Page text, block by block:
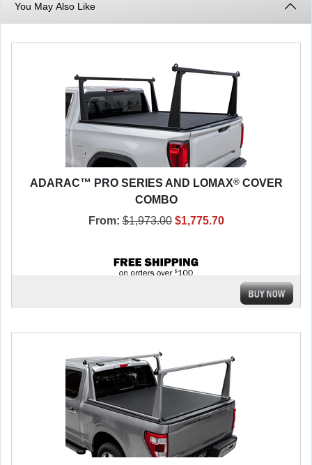
You May Also Like
ADARAC™ PRO SERIES AND LOMAX®COVER
COMBO
From: $1,973.00 $1,775.70